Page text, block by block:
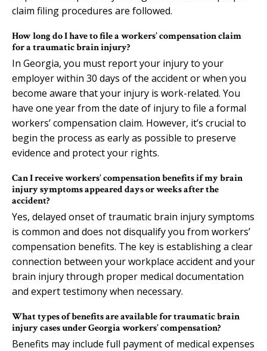
claim filing procedures are followed.
How long do I have to file a workers’ compensation claim
for a traumatic brain injury?
In Georgia, you must report your injury to your
employer within 30 days of the accident or when you
become aware that your injury is work-related. You
have one year from the date of injury to file a formal
workers’ compensation claim. However, it’s crucial to
begin the process as early as possible to preserve
evidence and protect your rights.
Can I receive workers’ compensation benefits if my brain
injury symptoms appeared days or weeks after the
accident?
Yes, delayed onset of traumatic brain injury symptoms
is common and does not disqualify you from workers’
compensation benefits. The key is establishing a clear
connection between your workplace accident and your
brain injury through proper medical documentation
and expert testimony when necessary.
What types of benefits are available for traumatic brain
injury cases under Georgia workers’ compensation?
Benefits may include full payment of medical expenses